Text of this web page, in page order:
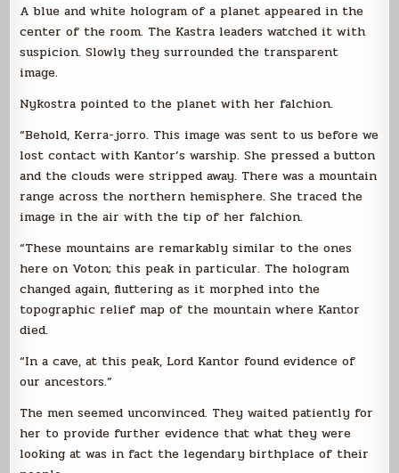
A blue and white hologram of a planet appeared in the
center of the room. The Kastra leaders watched it with
suspicion. Slowly they surrounded the transparent
image.
Nykostra pointed to the planet with her falchion.
“Behold, Kerra-jorro. This image was sent to us before we
lost contact with Kantor’s warship. She pressed a button
and the clouds were stripped away. There was a mountain
range across the northern hemisphere. She traced the
image in the air with the tip of her falchion.
“These mountains are remarkably similar to the ones
here on Voton; this peak in particular. The hologram
changed again, fluttering as it morphed into the
topographic relief map of the mountain where Kantor
died.
“In a cave, at this peak, Lord Kantor found evidence of
our ancestors.”
The men seemed unconvinced. They waited patiently for
her to provide further evidence that what they were
looking at was in fact the legendary birthplace of their